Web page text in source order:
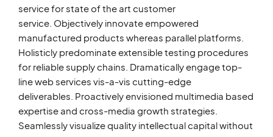
service for state of the art customer
service. Objectively innovate empowered
manufactured products whereas parallel platforms.
Holisticly predominate extensible testing procedures
for reliable supply chains. Dramatically engage top-
line web services vis-a-vis cutting-edge
deliverables. Proactively envisioned multimedia based
expertise and cross-media growth strategies.
Seamlessly visualize quality intellectual capital without